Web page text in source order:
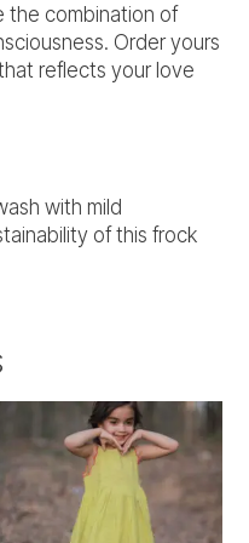
the combination of
Order yours
reflects your love
with mild
of this frock
This
product
multiple
variants.